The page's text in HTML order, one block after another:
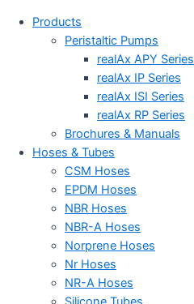
Products
Peristaltic Pumps
realAx APY Series
realAx IP Series
realAx ISI Series
realAx RP Series
Brochures & Manuals
Hoses & Tubes
CSM Hoses
EPDM Hoses
NBR Hoses
NBR-A Hoses
Norprene Hoses
Nr Hoses
NR-A Hoses